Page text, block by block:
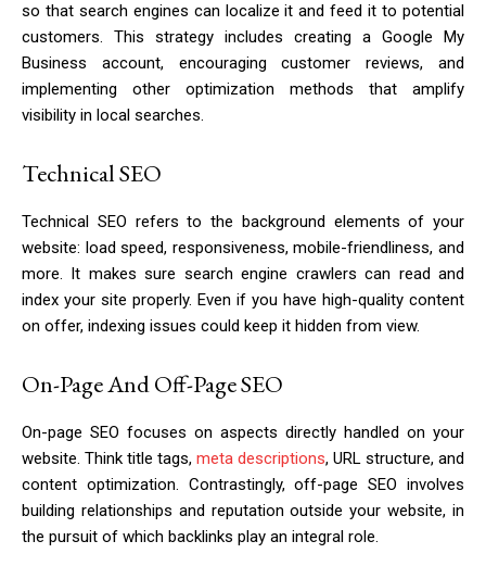
so that search engines can localize it and feed it to potential
customers. This strategy includes creating a Google My
Business account, encouraging customer reviews, and
implementing other optimization methods that amplify
visibility in local searches.
Technical SEO
Technical SEO refers to the background elements of your
website: load speed, responsiveness, mobile-friendliness, and
more. It makes sure search engine crawlers can read and
index your site properly. Even if you have high-quality content
on offer, indexing issues could keep it hidden from view.
On-Page And Off-Page SEO
On-page SEO focuses on aspects directly handled on your
website. Think title tags, meta descriptions, URL structure, and
content optimization. Contrastingly, off-page SEO involves
building relationships and reputation outside your website, in
the pursuit of which backlinks play an integral role.